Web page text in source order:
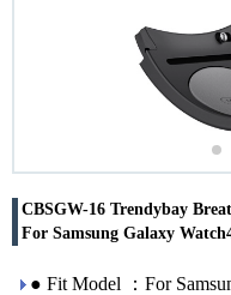
CBSGW-16 Trendybay
For Samsung Galaxy
● Fit Model ：For